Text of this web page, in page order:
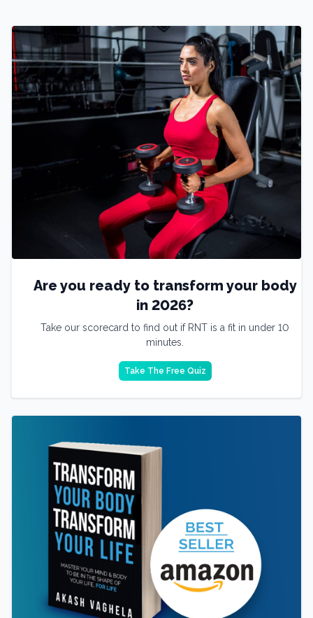
Are you ready to transform your body
in 2026?
Take our scorecard to find out if RNT is a fit in under 10
minutes.
Take The Free Quiz